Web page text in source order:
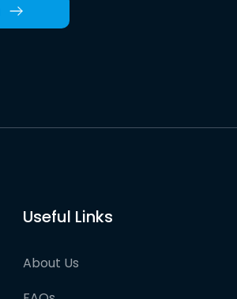
Useful Links
About Us